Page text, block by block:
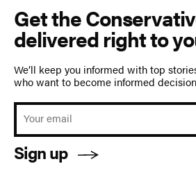
Get the
delivered right to
We’ll keep you informed with top
who want to become informed
Sign up